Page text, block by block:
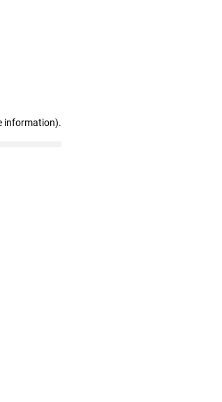
information).